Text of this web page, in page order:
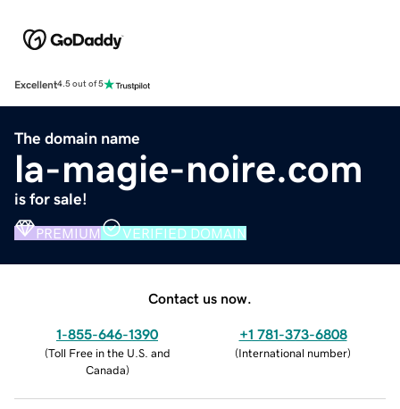
Excellent4.5 out of 5
The domain name
la-magie-noire.com
is for sale!
PREMIUM VERIFIED DOMAIN
Contact us now.
1-855-646-1390
(Toll Free in the U.S. and
Canada)
+1 781-373-6808
(International number)